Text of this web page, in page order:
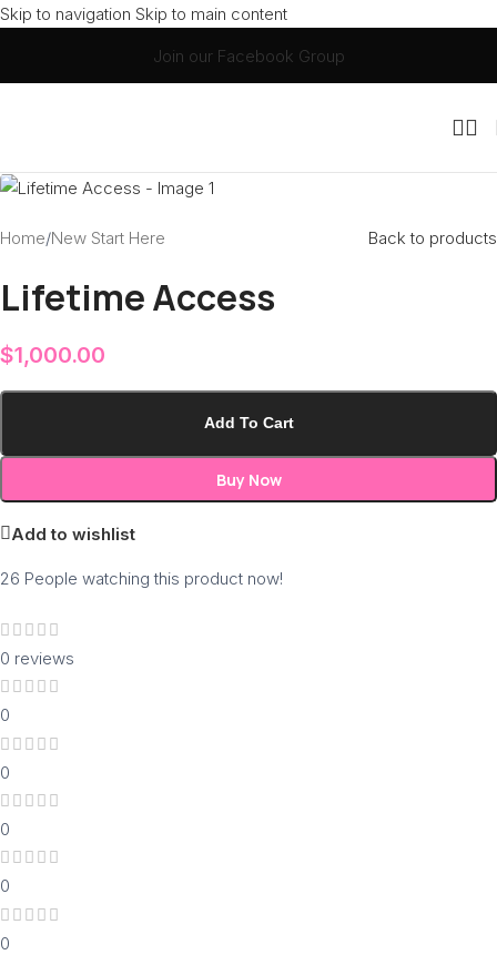
Skip to navigation Skip to main content
Join our Facebook Group
Home/New Start Here Back to products
Lifetime Access
$1,000.00
Add To Cart
Buy Now
Add to wishlist
26 People watching this product now!
0 reviews
0
0
0
0
0